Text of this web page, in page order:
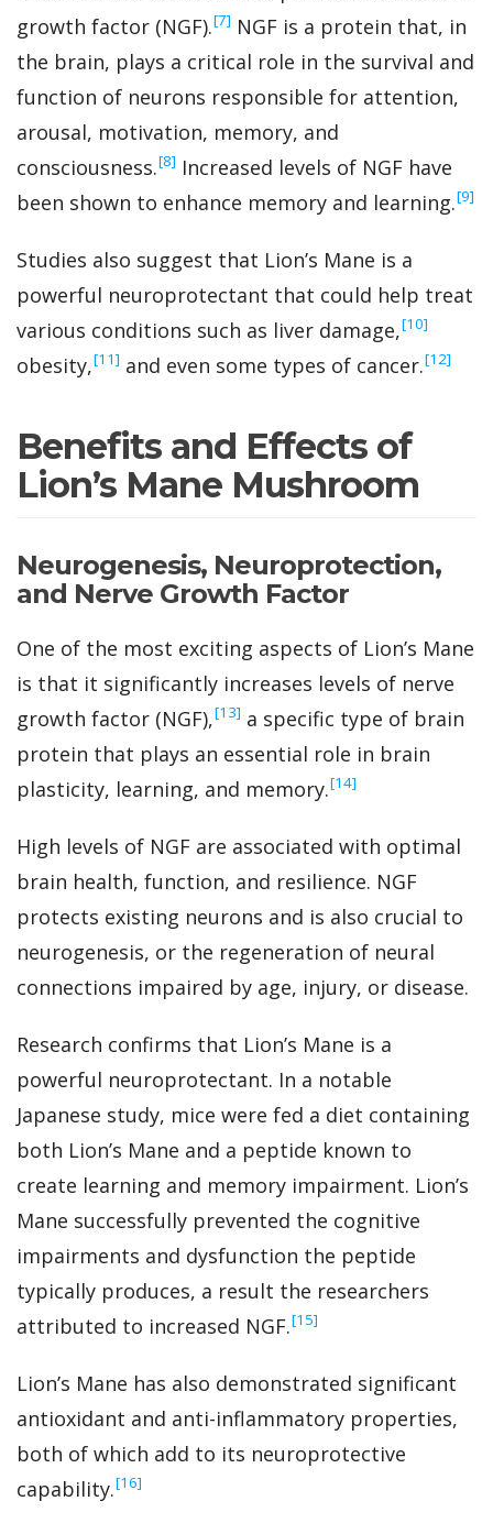
growth factor (NGF).‍[7] NGF is a protein that, in
the brain, plays a critical role in the survival and
function of neurons responsible for attention,
arousal, motivation, memory, and
consciousness.‍[8] Increased levels of NGF have
been shown to enhance memory and learning.‍[9]
Studies also suggest that Lion’s Mane is a
powerful neuroprotectant that could help treat
various conditions such as liver damage,‍[10]
obesity,‍[11] and even some types of cancer.‍[12]
Benefits and Effects of
Lion’s Mane Mushroom
Neurogenesis, Neuroprotection,
and Nerve Growth Factor
One of the most exciting aspects of Lion’s Mane
is that it significantly increases levels of nerve
growth factor (NGF),‍[13] a specific type of brain
protein that plays an essential role in brain
plasticity, learning, and memory.‍[14]
High levels of NGF are associated with optimal
brain health, function, and resilience. NGF
protects existing neurons and is also crucial to
neurogenesis, or the regeneration of neural
connections impaired by age, injury, or disease.
Research confirms that Lion’s Mane is a
powerful neuroprotectant. In a notable
Japanese study, mice were fed a diet containing
both Lion’s Mane and a peptide known to
create learning and memory impairment. Lion’s
Mane successfully prevented the cognitive
impairments and dysfunction the peptide
typically produces, a result the researchers
attributed to increased NGF.‍[15]
Lion’s Mane has also demonstrated significant
antioxidant and anti-inflammatory properties,
both of which add to its neuroprotective
capability.‍[16]